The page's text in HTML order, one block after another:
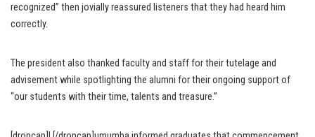
recognized” then jovially reassured listeners that they had heard him
correctly.
The president also thanked faculty and staff for their tutelage and
advisement while spotlighting the alumni for their ongoing support of
“our students with their time, talents and treasure.”